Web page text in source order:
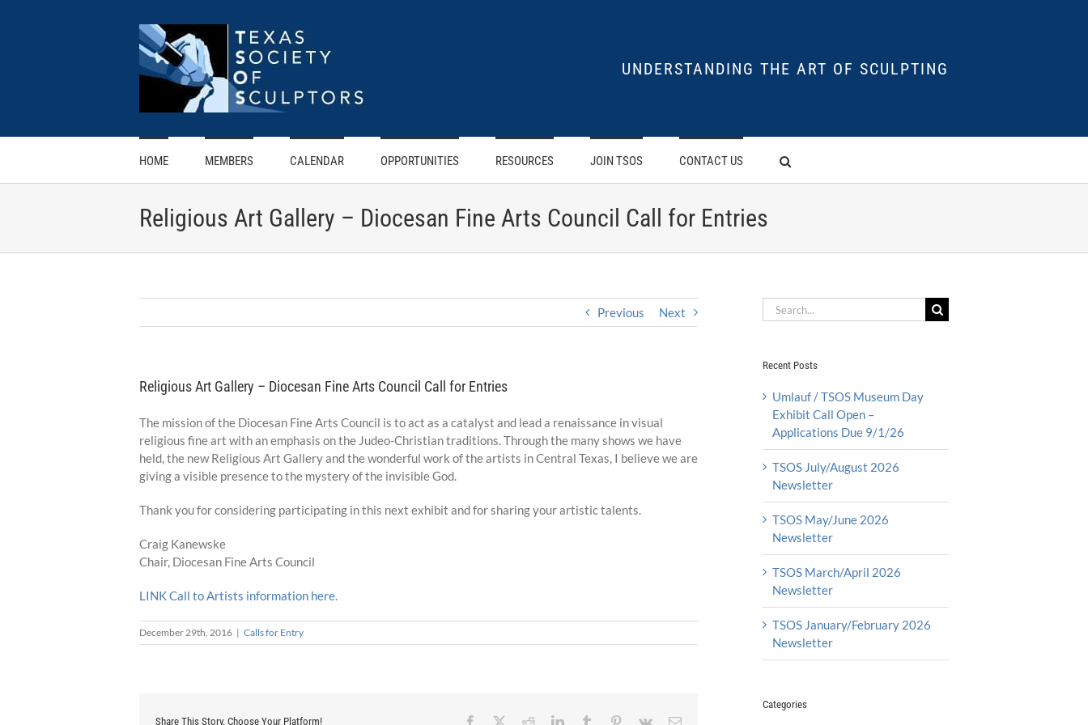
UNDERSTANDING THE ART OF SCULPTING
HOME MEMBERS CALENDAR OPPORTUNITIES RESOURCES JOIN TSOS CONTACT US
Religious Art Gallery – Diocesan Fine Arts Council Call for Entries
Previous Next
Religious Art Gallery – Diocesan Fine Arts Council Call for Entries
The mission of the Diocesan Fine Arts Council is to act as a catalyst and lead a renaissance in visual
religious fine art with an emphasis on the Judeo-Christian traditions. Through the many shows we have
held, the new Religious Art Gallery and the wonderful work of the artists in Central Texas, I believe we are
giving a visible presence to the mystery of the invisible God.
Thank you for considering participating in this next exhibit and for sharing your artistic talents.
Craig Kanewske
Chair, Diocesan Fine Arts Council
LINK Call to Artists information here.
December 29th, 2016 | Calls for Entry
Share This Story, Choose Your Platform! Facebook RedditLinkedInTumblr Pinterest
Vk Email
Search
for:
Recent Posts
Umlauf / TSOS Museum Day
Exhibit Call Open –
Applications Due 9/1/26
TSOS July/August 2026
Newsletter
TSOS May/June 2026
Newsletter
TSOS March/April 2026
Newsletter
TSOS January/February 2026
Newsletter
Categories